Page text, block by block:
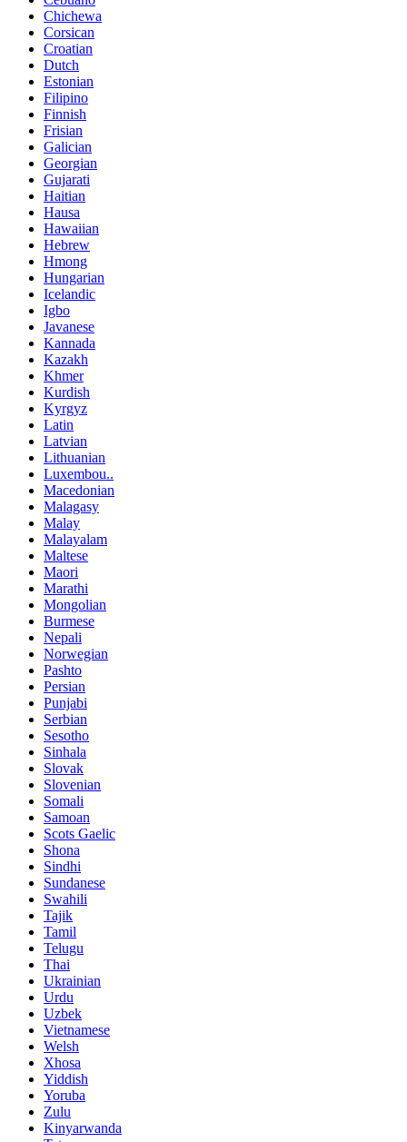
Chichewa
Corsican
Croatian
Dutch
Estonian
Filipino
Finnish
Frisian
Galician
Georgian
Gujarati
Haitian
Hausa
Hawaiian
Hebrew
Hmong
Hungarian
Icelandic
Igbo
Javanese
Kannada
Kazakh
Khmer
Kurdish
Kyrgyz
Latin
Latvian
Lithuanian
Luxembou..
Macedonian
Malagasy
Malay
Malayalam
Maltese
Maori
Marathi
Mongolian
Burmese
Nepali
Norwegian
Pashto
Persian
Punjabi
Serbian
Sesotho
Sinhala
Slovak
Slovenian
Somali
Samoan
Scots Gaelic
Shona
Sindhi
Sundanese
Swahili
Tajik
Tamil
Telugu
Thai
Ukrainian
Urdu
Uzbek
Vietnamese
Welsh
Xhosa
Yiddish
Yoruba
Zulu
Kinyarwanda